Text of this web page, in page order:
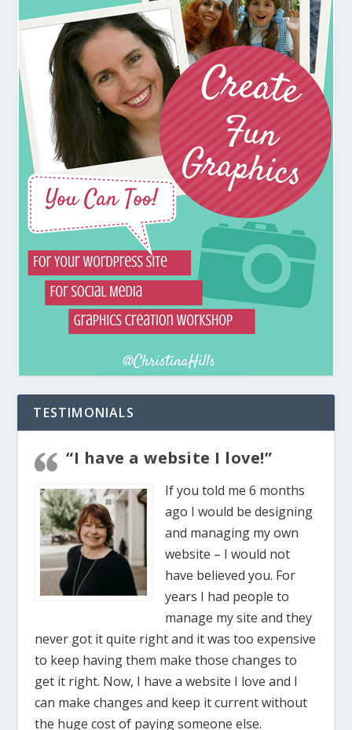
TESTIMONIALS
“I have a website I love!”
If you told me 6 months
ago I would be designing
and managing my own
website – I would not
have believed you. For
years I had people to
manage my site and they
never got it quite right and it was too expensive
to keep having them make those changes to
get it right. Now, I have a website I love and I
can make changes and keep it current without
the huge cost of paying someone else.